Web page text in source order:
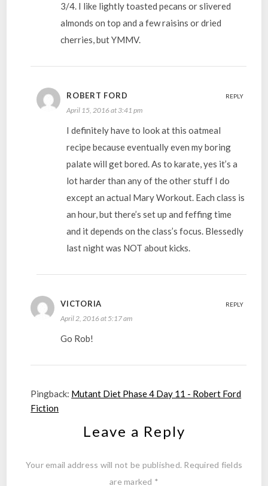
3/4. I like lightly toasted pecans or slivered
almonds on top and a few raisins or dried
cherries, but YMMV.
ROBERT FORD
April 15, 2016 at 3:41 pm
I definitely have to look at this oatmeal
recipe because eventually even my boring
palate will get bored. As to karate, yes it’s a
lot harder than any of the other stuff I do
except an actual Mary Workout. Each class is
an hour, but there’s set up and feffing time
and it depends on the class’s focus. Blessedly
last night was NOT about kicks.
REPLY
VICTORIA
April 2, 2016 at 5:17 am
Go Rob!
REPLY
Pingback: Mutant Diet Phase 4 Day 11 - Robert Ford
Fiction
Leave a Reply
Your email address will not be published. Required fields
are marked *